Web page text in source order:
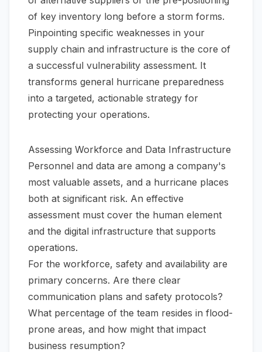
of key inventory long before a storm forms.
Pinpointing specific weaknesses in your
supply chain and infrastructure is the core of
a successful vulnerability assessment. It
transforms general hurricane preparedness
into a targeted, actionable strategy for
protecting your operations.
Assessing Workforce and Data Infrastructure
Personnel and data are among a company's
most valuable assets, and a hurricane places
both at significant risk. An effective
assessment must cover the human element
and the digital infrastructure that supports
operations.
For the workforce, safety and availability are
primary concerns. Are there clear
communication plans and safety protocols?
What percentage of the team resides in flood-
prone areas, and how might that impact
business resumption?